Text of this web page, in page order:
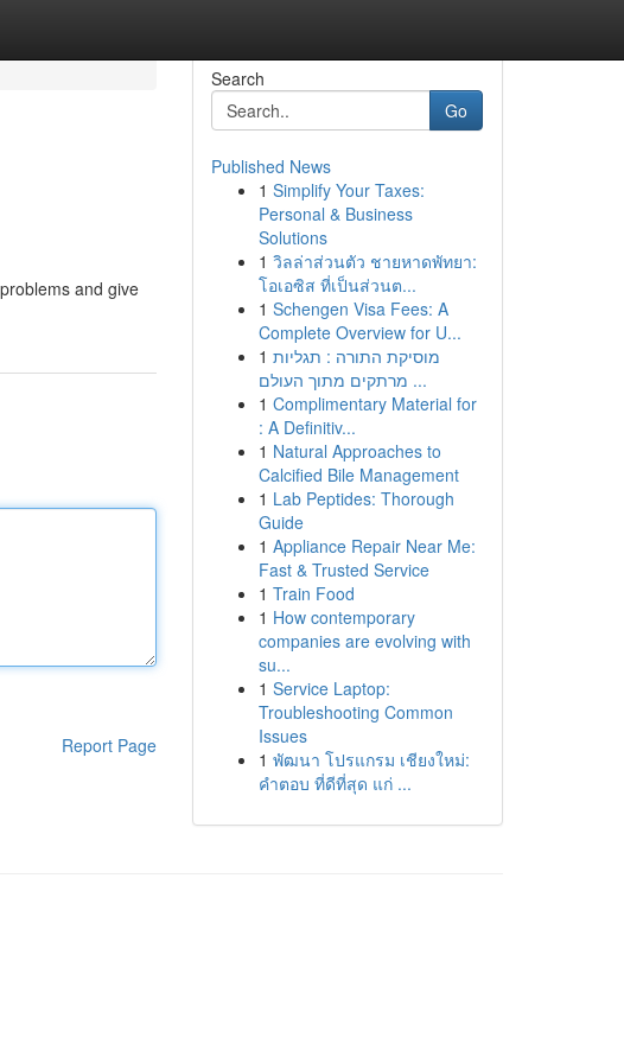
and give
Report Page
Search
Go
Published News
1 Simplify Your Taxes:
Personal & Business
Solutions
1 วิลล่าส่วนตัว ชายหาดพัทยา:
โอเอซิส ที่เป็นส่วนต...
1 Schengen Visa Fees: A
Complete Overview for U...
1 מוסיקת התורה : תגליות
מרתקים מתוך העולם ...
1 Complimentary Material for
: A Definitiv...
1 Natural Approaches to
Calcified Bile Management
1 Lab Peptides: Thorough
Guide
1 Appliance Repair Near Me:
Fast & Trusted Service
1 Train Food
1 How contemporary
companies are evolving with
su...
1 Service Laptop:
Troubleshooting Common
Issues
1 พัฒนา โปรแกรม เชียงใหม่:
คำตอบ ที่ดีที่สุด แก่ ...